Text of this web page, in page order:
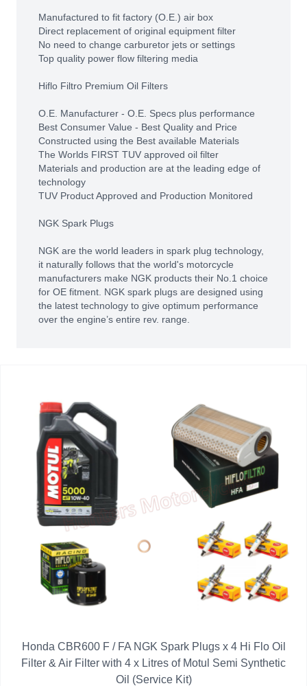
Manufactured to fit factory (O.E.) air box
Direct replacement of original equipment filter
No need to change carburetor jets or settings
Top quality power flow filtering media
Hiflo Filtro Premium Oil Filters
O.E. Manufacturer - O.E. Specs plus performance
Best Consumer Value - Best Quality and Price
Constructed using the Best available Materials
The Worlds FIRST TUV approved oil filter
Materials and production are at the leading edge of
technology
TUV Product Approved and Production Monitored
NGK Spark Plugs
NGK are the world leaders in spark plug technology,
it naturally follows that the world's motorcycle
manufacturers make NGK products their No.1 choice
for OE fitment. NGK spark plugs are designed using
the latest technology to give optimum performance
over the engine’s entire rev. range.
Honda CBR600 F / FA NGK Spark Plugs x 4 Hi Flo Oil
Filter & Air Filter with 4 x Litres of Motul Semi Synthetic
Oil (Service Kit)